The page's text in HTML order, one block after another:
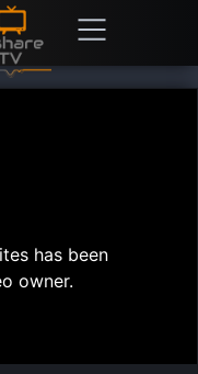
has been
owner.